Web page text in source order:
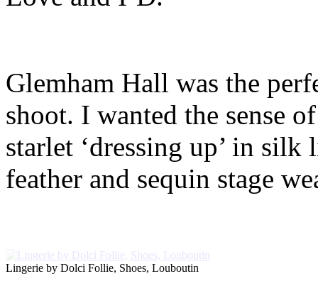
Glemham Hall was the
shoot. I wanted the sense
starlet ‘dressing up’ in
feather and sequin stage
Lingerie by Dolci Follie, Shoes, Louboutin